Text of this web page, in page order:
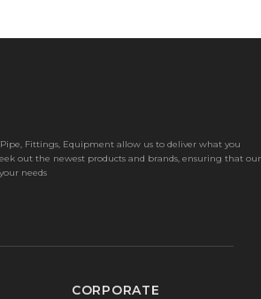
Fittings, Equipment allow us to deliver what you
out the newest products and brands, ensuring that our
needs
CORPORATE